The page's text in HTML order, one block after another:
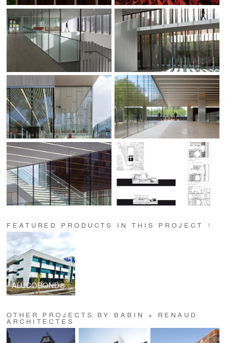
FEATURED PRODUCTS IN THIS PROJECT 1
ALUCOBOND® PLUS
OTHER PROJECTS BY BABIN + RENAUD
ARCHITECTES